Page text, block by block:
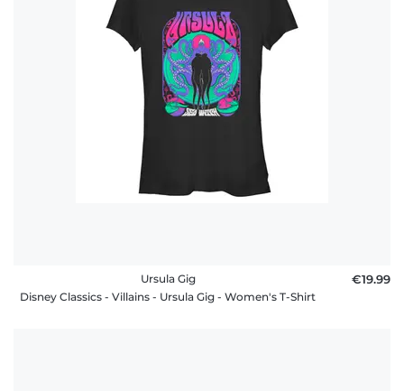
Ursula Gig
Disney Classics - Villains - Ursula Gig - Women's T-Shirt
€19.99